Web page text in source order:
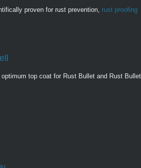
proven for rust prevention, rust proofing
top coat for Rust Bullet and Rust Bullet